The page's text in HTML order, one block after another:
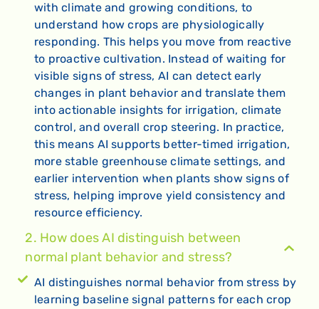
with climate and growing conditions, to
understand how crops are physiologically
responding. This helps you move from reactive
to proactive cultivation. Instead of waiting for
visible signs of stress, AI can detect early
changes in plant behavior and translate them
into actionable insights for irrigation, climate
control, and overall crop steering. In practice,
this means AI supports better-timed irrigation,
more stable greenhouse climate settings, and
earlier intervention when plants show signs of
stress, helping improve yield consistency and
resource efficiency.
2. How does AI distinguish between
normal plant behavior and stress?
AI distinguishes normal behavior from stress by
learning baseline signal patterns for each crop